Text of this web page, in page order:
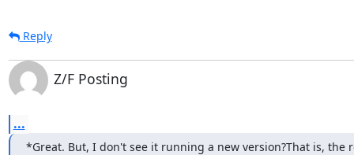
Reply
Z/F Posting
...
*Great. But, I don't see it running a new version?That is, the